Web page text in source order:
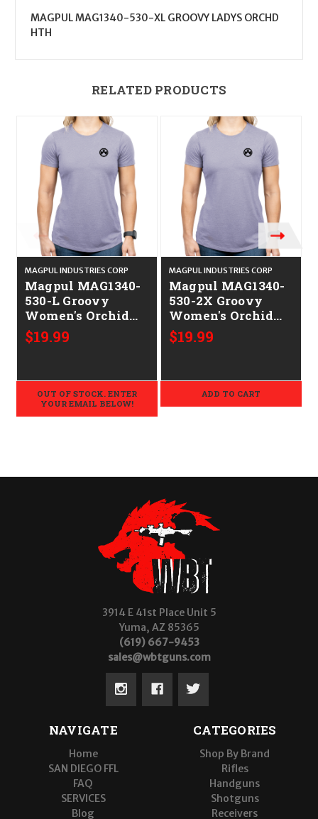
MAGPUL MAG1340-530-XL GROOVY LADYS ORCHD
HTH
RELATED PRODUCTS
MAGPUL INDUSTRIES CORP
Magpul MAG1340-
530-L Groovy
Women's Orchid
Heather
Cotton/Polyester
$19.99
OUT OF STOCK. ENTER
YOUR EMAIL BELOW!
MAGPUL INDUSTRIES CORP
Magpul MAG1340-
530-2X Groovy
Women's Orchid
Heather
Cotton/Polyester
$19.99
ADD TO CART
3914 E 41st Place Unit 5
Yuma, AZ 85365
(619) 667-9453
sales@wbtguns.com
NAVIGATE
Home
SAN DIEGO FFL
FAQ
SERVICES
Blog
CATEGORIES
Shop By Brand
Rifles
Handguns
Shotguns
Receivers